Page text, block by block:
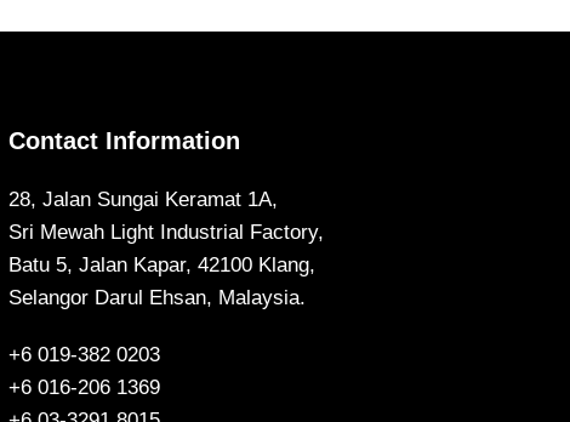
Contact Information
28, Jalan Sungai Keramat 1A,
Sri Mewah Light Industrial Factory,
Batu 5, Jalan Kapar, 42100 Klang,
Selangor Darul Ehsan, Malaysia.
+6 019-382 0203
+6 016-206 1369